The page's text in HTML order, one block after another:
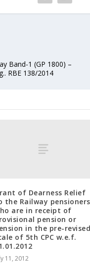
Band-1 (GP 1800) –
RBE 138/2014
of Dearness Relief
the Railway pensioners
are in receipt of
pension or
in the pre-revised
of 5th CPC w.e.f.
11, 2012